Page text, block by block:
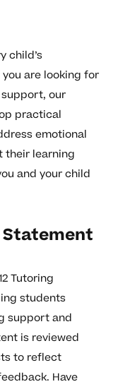
child’s
are looking for
our
practical
emotional
their learning
and your child
Statement
Tutoring
students
support and
is reviewed
to reflect
Have